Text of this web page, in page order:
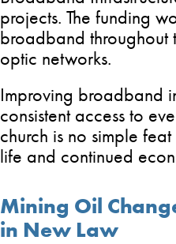
projects. The funding
broadband throughout
optic networks.
Improving broadband
consistent access to
church is no simple
life and continued
Mining Oil
in New Law